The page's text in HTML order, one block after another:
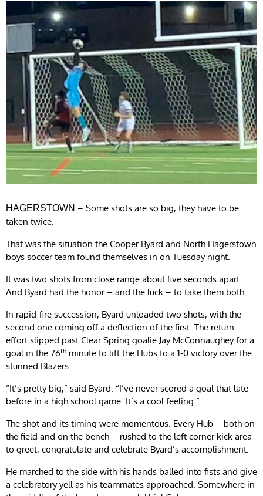
HAGERSTOWN – Some shots are so big, they have to be
taken twice.
That was the situation the Cooper Byard and North Hagerstown
boys soccer team found themselves in on Tuesday night.
It was two shots from close range about five seconds apart.
And Byard had the honor – and the luck – to take them both.
In rapid-fire succession, Byard unloaded two shots, with the
second one coming off a deflection of the first. The return
effort slipped past Clear Spring goalie Jay McConnaughey for a
goal in the 76th minute to lift the Hubs to a 1-0 victory over the
stunned Blazers.
“It’s pretty big,” said Byard. “I’ve never scored a goal that late
before in a high school game. It’s a cool feeling.”
The shot and its timing were momentous. Every Hub – both on
the field and on the bench – rushed to the left corner kick area
to greet, congratulate and celebrate Byard’s accomplishment.
He marched to the side with his hands balled into fists and give
a celebratory yell as his teammates approached. Somewhere in